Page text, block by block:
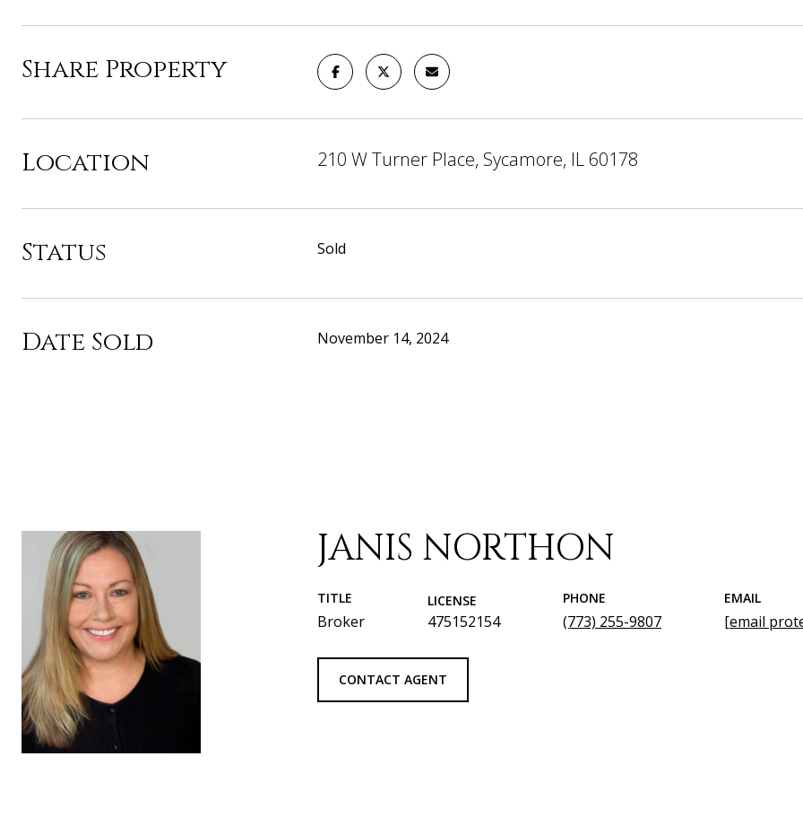
Share Property
Location 210 W Turner Place, Sycamore, IL 60178
Status Sold
Date Sold November 14, 2024
JANIS NORTHON
TITLE
Broker
LICENSE
475152154
PHONE
(773) 255-9807
EMAIL
[email
CONTACT AGENT